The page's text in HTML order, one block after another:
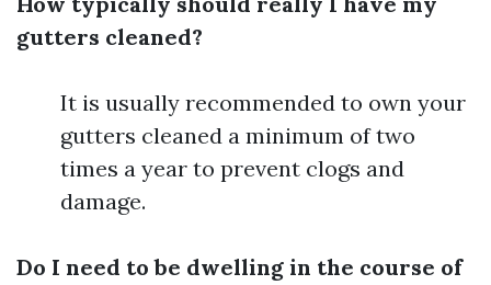
gutters cleaned?
It is usually recommended to own your
gutters cleaned a minimum of two
times a year to prevent clogs and
damage.
Do I need to be dwelling in the course of